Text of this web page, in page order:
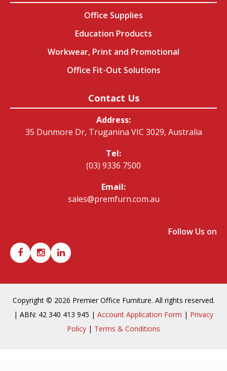
Office Supplies
Education Products
Workwear, Print and Promotional
Office Fit-Out Solutions
Contact Us
Address:
35 Dunmore Dr, Truganina VIC 3029, Australia
Tel:
(03) 9336 7500
Email:
sales@premfurn.com.au
Follow Us on
Copyright © 2026 Premier Office Furniture. All rights reserved.
| ABN: 42 340 413 945 | Account Application Form | Privacy
Policy | Terms & Conditions